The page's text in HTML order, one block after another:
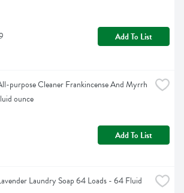
Add To List
purpose Cleaner Frankincense And Myrrh
ounce
Add To List
Laundry Soap 64 Loads - 64 Fluid